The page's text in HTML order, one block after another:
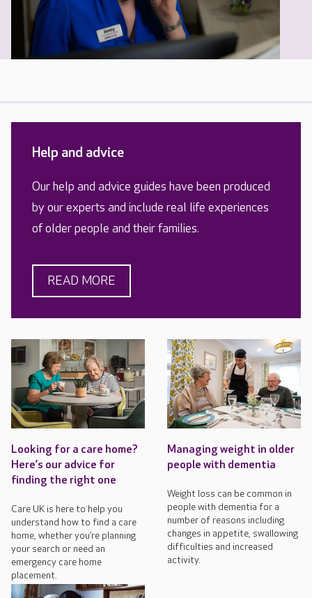
Help and advice
Our help and advice guides have been produced
by our experts and include real life experiences
of older people and their families.
READ MORE
Looking for a care home?
Here’s our advice for
finding the right one
Care UK is here to help you
understand how to find a care
home, whether you’re planning
your search or need an
emergency care home
placement.
Managing weight in older
people with dementia
Weight loss can be common in
people with dementia for a
number of reasons including
changes in appetite, swallowing
difficulties and increased
activity.